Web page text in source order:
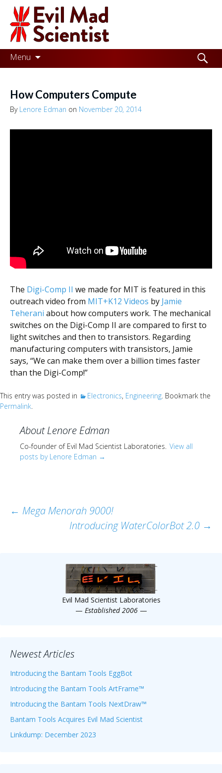
Evil
Mad
Scientist
Laboratories
the
world
time.
Menu
Skip
to
Search
for:
How Computers Compute
By Lenore Edman on November 20, 2014
The Digi-Comp II we made for MIT is featured in this
outreach video from MIT+K12 Videos by Jamie
Teherani about how computers work. The mechanical
switches on the Digi-Comp II are compared to first to
light switches and then to transistors. Regarding
manufacturing computers with transistors, Jamie
says, “We can make them over a billion times faster
than the Digi-Comp!”
This entry was posted in Electronics, Engineering. Bookmark the
Permalink.
About Lenore Edman
Co-founder of Evil Mad Scientist Laboratories. View all
posts by Lenore Edman →
Post
← Mega Menorah 9000!
Introducing WaterColorBot 2.0 →
Evil Mad Scientist Laboratories
— Established 2006 —
Newest Articles
Introducing the Bantam Tools EggBot
Introducing the Bantam Tools ArtFrame™
Introducing the Bantam Tools NextDraw™
Bantam Tools Acquires Evil Mad Scientist
Linkdump: December 2023